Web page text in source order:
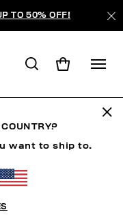
TO 50% OFF!
want to ship to.